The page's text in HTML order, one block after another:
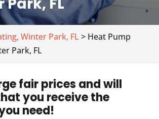
Winter Park, FL > Heat Pump
Park, FL
fair prices and will
you receive the
need!